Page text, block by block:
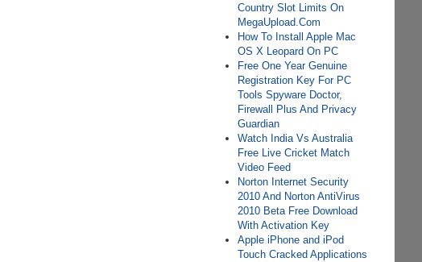
Country Slot Limits On
MegaUpload.Com
How To Install Apple Mac
OS X Leopard On PC
Free One Year Genuine
Registration Key For PC
Tools Spyware Doctor,
Firewall Plus And Privacy
Guardian
Watch India Vs Australia
Free Live Cricket Match
Video Feed
Norton Internet Security
2010 And Norton AntiVirus
2010 Beta Free Download
With Activation Key
Apple iPhone and iPod
Touch Cracked Applications